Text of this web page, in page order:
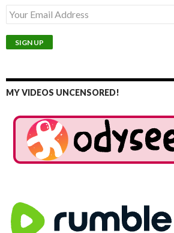
MY VIDEOS UNCENSORED!